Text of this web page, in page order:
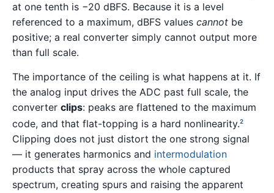
at one tenth is −20 dBFS. Because it is a level
referenced to a maximum, dBFS values cannot be
positive; a real converter simply cannot output more
than full scale.
The importance of the ceiling is what happens at it. If
the analog input drives the ADC past full scale, the
converter clips: peaks are flattened to the maximum
code, and that flat-topping is a hard nonlinearity.2
Clipping does not just distort the one strong signal
— it generates harmonics and intermodulation
products that spray across the whole captured
spectrum, creating spurs and raising the apparent